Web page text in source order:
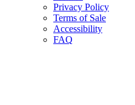
Privacy Policy
Terms of Sale
Accessibility
FAQ